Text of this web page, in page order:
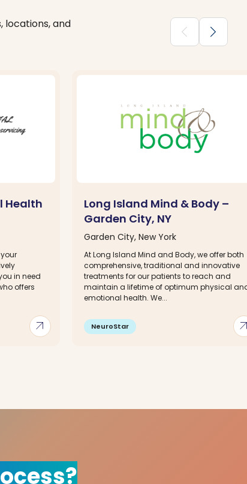
locations, and
chevron_backward chevron_forward
arrow_outward
Health
in need
offers
Long Island Mind & Body –
Garden City, NY
Garden City, New York
At Long Island Mind and Body, we offer both
comprehensive, traditional and innovative
treatments for our patients to reach and
maintain a lifetime of optimum physical
emotional health. We...
NeuroStar